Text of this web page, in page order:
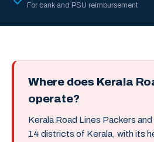
For bank and PSU reimbursement
Where does Kerala
operate?
Kerala Road Lines Packers
14 districts of Kerala, with its